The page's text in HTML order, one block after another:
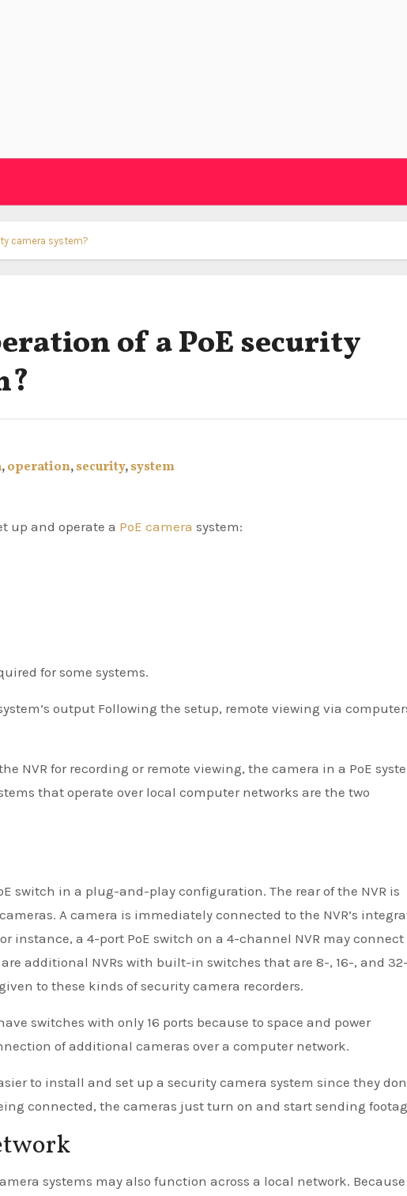
camera system?
of a PoE security
,operation,security,system
up and operate a PoE camera system:
for some systems.
output Following the setup, remote viewing via
NVR for recording or remote viewing, the camera in a PoE
that operate over local computer networks are the two
switch in a plug-and-play configuration. The rear of the NVR is
A camera is immediately connected to the NVR’s
instance, a 4-port PoE switch on a 4-channel NVR may connect
additional NVRs with built-in switches that are 8-, 16-, and 32-
to these kinds of security camera recorders.
switches with only 16 ports because to space and power
of additional cameras over a computer network.
to install and set up a security camera system since they
connected, the cameras just turn on and start sending
systems may also function across a local network. Because